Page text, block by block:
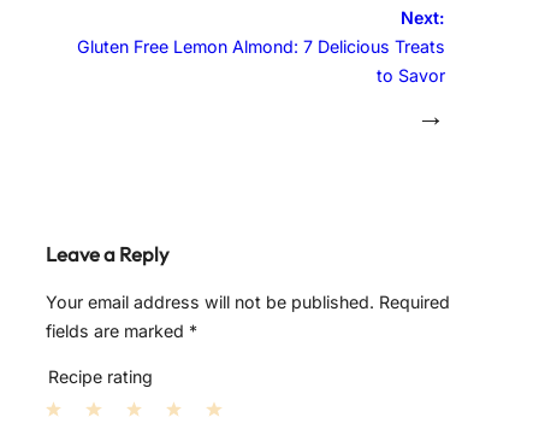
Next:
Gluten Free Lemon Almond: 7 Delicious Treats
to Savor
→
Leave a Reply
Your email address will not be published. Required
fields are marked *
Recipe rating